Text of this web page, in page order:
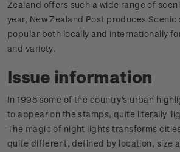
Zealand offers such a wide range of
year, New Zealand Post produces Scenic
popular both locally and internationally
and variety.
Issue information
In 1995 some of the country's urban
to appear on the stamps, quite literally
The magic of night lights transforms
quite different, defined by location, size